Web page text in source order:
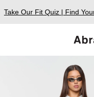
Take Our Fit Quiz | Find